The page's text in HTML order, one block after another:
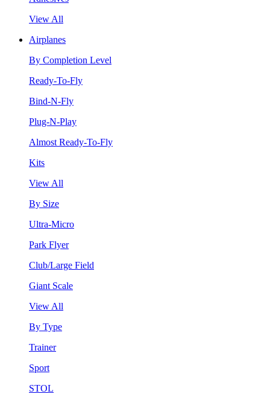
View All
Airplanes
By Completion Level
Ready-To-Fly
Bind-N-Fly
Plug-N-Play
Almost Ready-To-Fly
Kits
View All
By Size
Ultra-Micro
Park Flyer
Club/Large Field
Giant Scale
View All
By Type
Trainer
Sport
STOL